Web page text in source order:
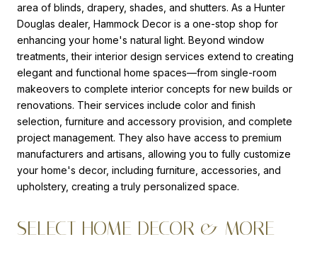
area of blinds, drapery, shades, and shutters. As a Hunter
Douglas dealer, Hammock Decor is a one-stop shop for
enhancing your home's natural light. Beyond window
treatments, their interior design services extend to creating
elegant and functional home spaces—from single-room
makeovers to complete interior concepts for new builds or
renovations. Their services include color and finish
selection, furniture and accessory provision, and complete
project management. They also have access to premium
manufacturers and artisans, allowing you to fully customize
your home's decor, including furniture, accessories, and
upholstery, creating a truly personalized space.
SELECT HOME DECOR & MORE